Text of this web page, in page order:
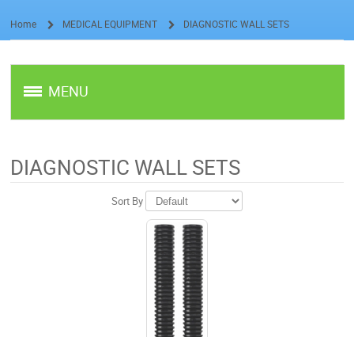
Home MEDICAL EQUIPMENT DIAGNOSTIC WALL SETS
MENU
DIAGNOSTIC WALL SETS
Sort By